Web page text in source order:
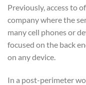
Previously, access to
company where the
many cell phones or
focused on the back
on any device.
In a post-perimeter